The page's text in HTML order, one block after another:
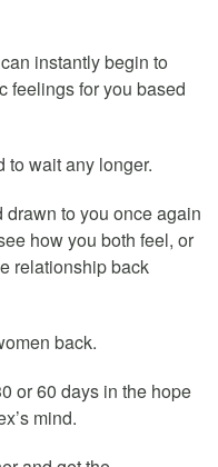
instantly begin to
feelings for you based
to wait any longer.
to you once again
how you both feel, or
relationship back
back.
or 60 days in the hope
mind.